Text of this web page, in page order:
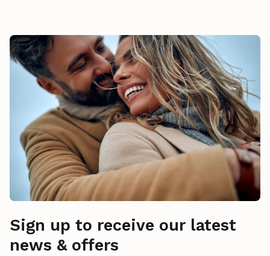
Sign up to receive our latest
news & offers